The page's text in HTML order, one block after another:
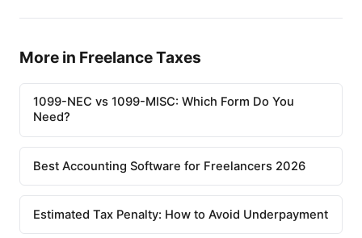
More in Freelance Taxes
1099-NEC vs 1099-MISC: Which Form Do You
Need?
Best Accounting Software for Freelancers 2026
Estimated Tax Penalty: How to Avoid Underpayment